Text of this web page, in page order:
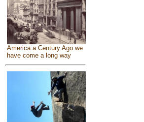
America a Century Ago we
have come a long way